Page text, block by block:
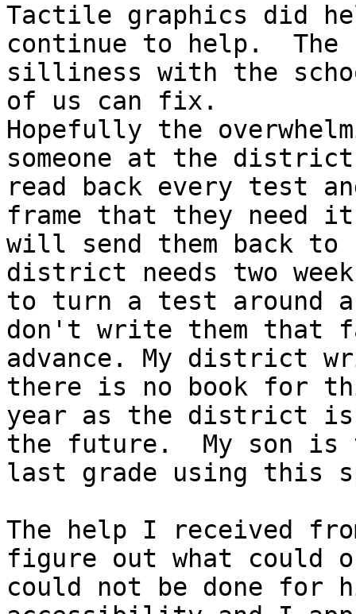
Tactile graphics did
continue to help.  The
silliness with the
of us can fix.
Hopefully the
someone at the district
read back every test
frame that they need it
will send them back to
district needs two
to turn a test around
don't write them that
advance. My district
there is no book for
year as the district is
the future.  My son is
last grade using this
The help I received
figure out what could
could not be done for